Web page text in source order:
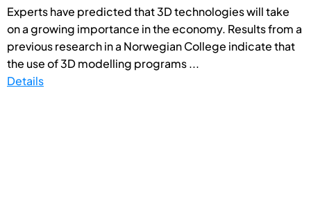
Experts have predicted that 3D technologies will take
on a growing importance in the economy. Results from a
previous research in a Norwegian College indicate that
the use of 3D modelling programs ...
Details